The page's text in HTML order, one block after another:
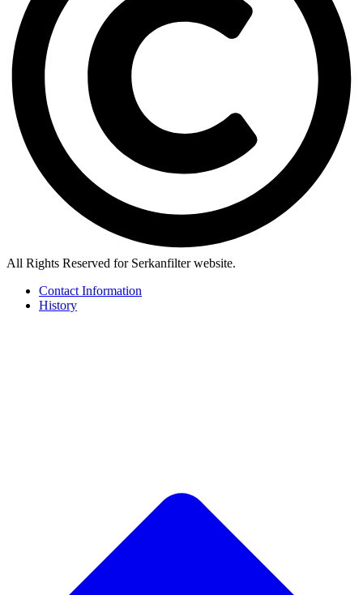
All Rights Reserved for Serkanfilter website.
Contact Information
History